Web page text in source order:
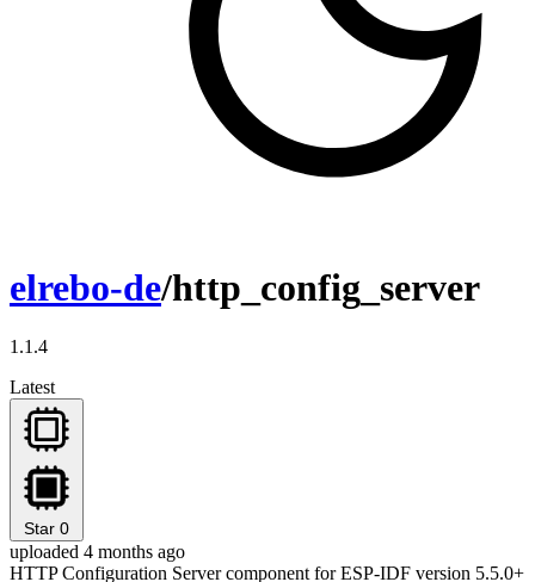
elrebo-de/http_config_server
1.1.4
Latest
Star 0
uploaded 4 months ago
HTTP Configuration Server component for ESP-IDF version 5.5.0+